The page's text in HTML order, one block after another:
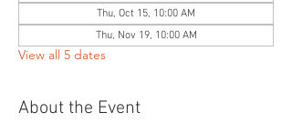
Thu, Oct 15, 10:00 AM
Thu, Nov 19, 10:00 AM
View all 5 dates
About the Event